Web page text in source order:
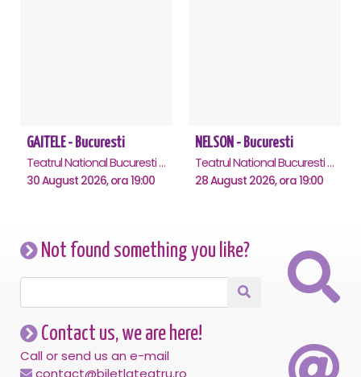
GAITELE - Bucuresti
Teatrul National Bucuresti - Sala Ion Caramitru, Bucuresti
30 August 2026, ora 19:00
NELSON - Bucuresti
Teatrul National Bucuresti - Sala Ion Caramitru, Bucuresti
28 August 2026, ora 19:00
Not found something you like?
Contact us, we are here!
Call or send us an e-mail